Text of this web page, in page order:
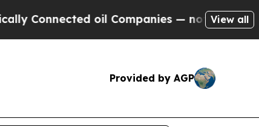
oil Companies — not Taxpayers —View all
Provided by AGP